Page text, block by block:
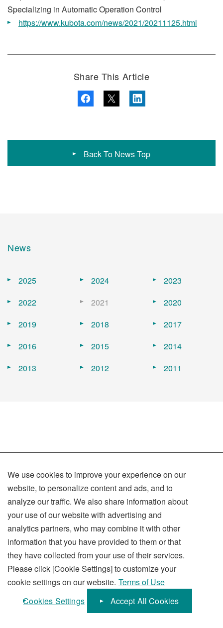
Specializing in Automatic Operation Control
https://www.kubota.com/news/2021/20211125.html
Share This Article
Back To News Top
News
2025 2024
2023
2022
2021
2020
2019
2018
2017
2016
2015
2014
2013
2012 2011
Terms of Use
Social Media Policy
Sitemap
KUBOTA Corporation
2026KUBOTA Corporation.
We use cookies to improve your experience on our
website, to personalize content and ads, and to
analyze our traffic. We also share information about
your use of our website with advertising and
analytics partners, who may combine it with other
information that you have provided to them or that
they have collected from your use of their services.
Please click [Cookie Settings] to customize your
cookie settings on our website. Terms of Use
Cookies Settings
Accept All Cookies